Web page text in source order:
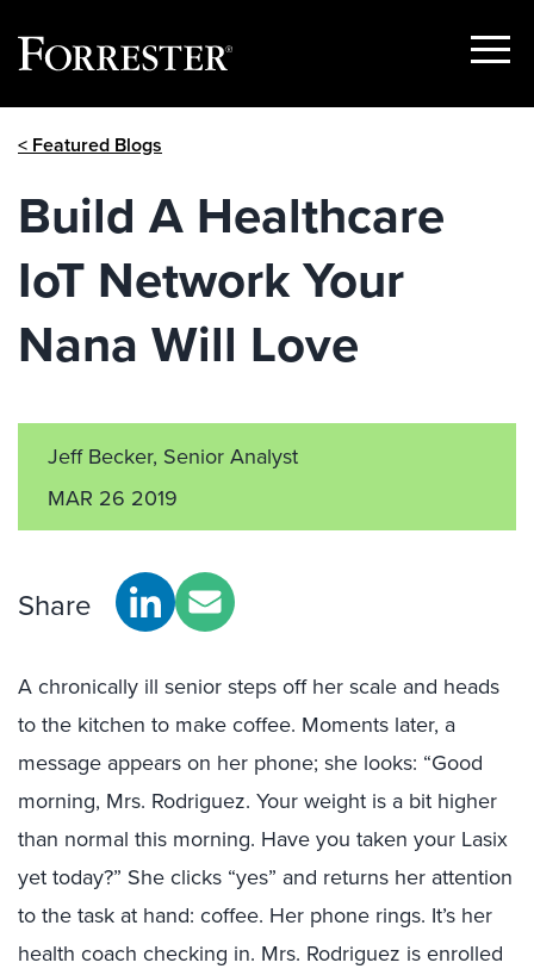
Show
< Featured Blogs
Build A Healthcare
IoT Network Your
Nana Will Love
Jeff Becker, Senior Analyst
MAR 26 2019
Share
A chronically ill senior steps off her scale and heads
to the kitchen to make coffee. Moments later, a
message appears on her phone; she looks: “Good
morning, Mrs. Rodriguez. Your weight is a bit higher
than normal this morning. Have you taken your Lasix
yet today?” She clicks “yes” and returns her attention
to the task at hand: coffee. Her phone rings. It’s her
health coach checking in. Mrs. Rodriguez is enrolled